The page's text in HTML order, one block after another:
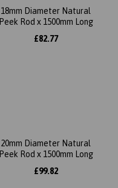
18mm Diameter Natural
Peek Rod x 1500mm Long
£82.77
20mm Diameter Natural
Peek Rod x 1500mm Long
£99.82